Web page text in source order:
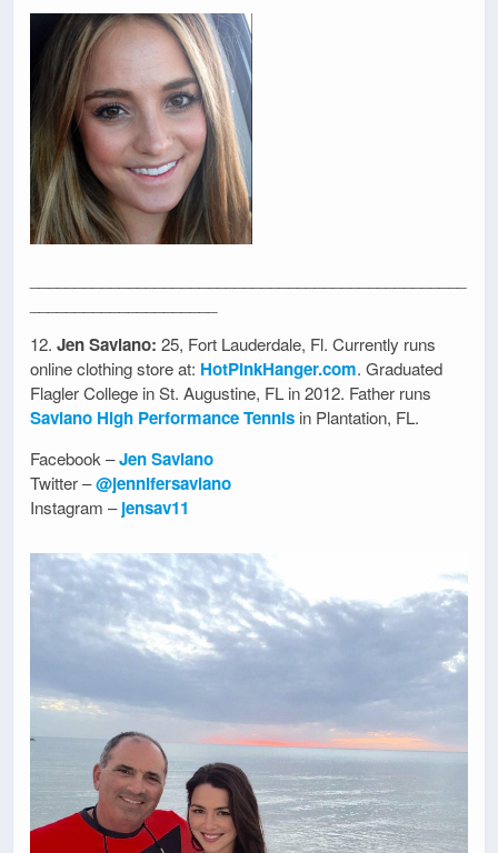
12. Jen Saviano: 25, Fort Lauderdale, Fl. Currently runs
online clothing store at: HotPinkHanger.com. Graduated
Flagler College in St. Augustine, FL in 2012. Father runs
Saviano High Performance Tennis in Plantation, FL.
Facebook –Jen Saviano
Twitter –@jennifersaviano
Instagram –jensav11